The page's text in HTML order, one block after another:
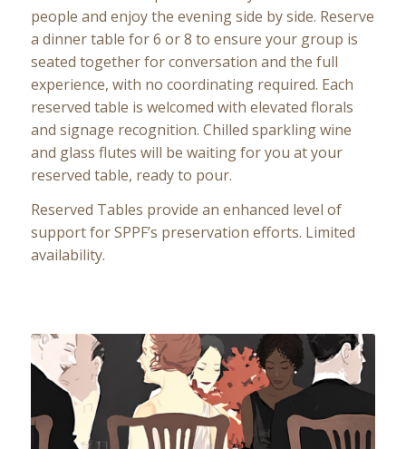
people and enjoy the evening side by side. Reserve
a dinner table for 6 or 8 to ensure your group is
seated together for conversation and the full
experience, with no coordinating required. Each
reserved table is welcomed with elevated florals
and signage recognition. Chilled sparkling wine
and glass flutes will be waiting for you at your
reserved table, ready to pour.
Reserved Tables provide an enhanced level of
support for SPPF’s preservation efforts. Limited
availability.